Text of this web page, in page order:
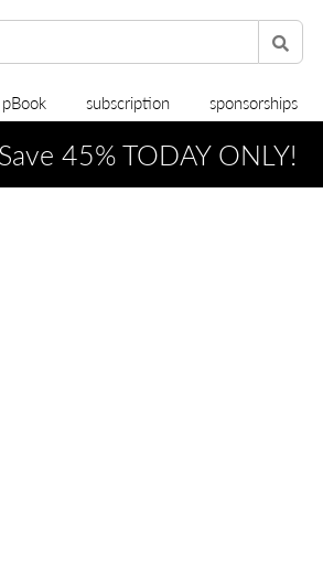
subscription sponsorships
45% TODAY ONLY!